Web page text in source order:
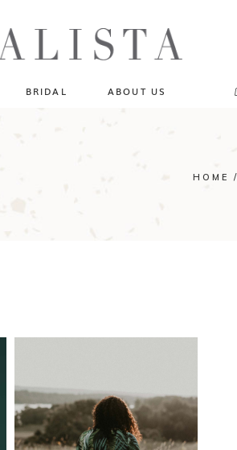
BRIDAL ABOUT US
One of A Kind
Fly Me To The Universe
Born to Shine
HOME